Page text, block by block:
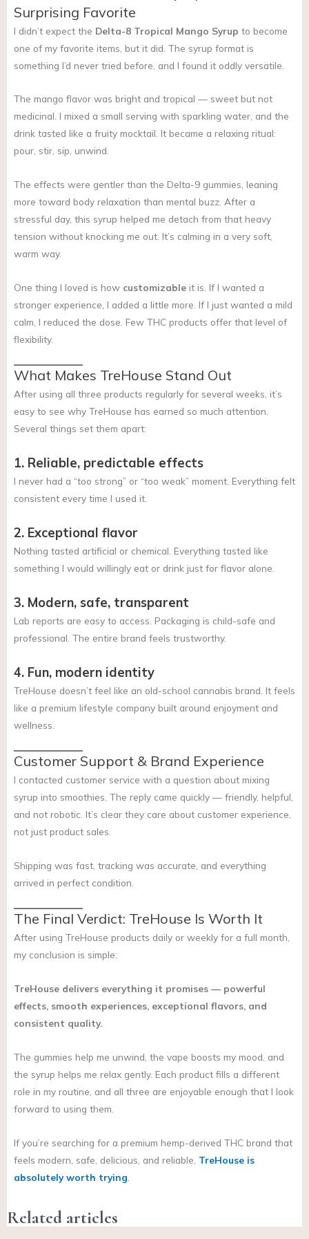
Surprising Favorite
I didn’t expect the Delta-8 Tropical Mango Syrup to become
one of my favorite items, but it did. The syrup format is
something I’d never tried before, and I found it oddly versatile.
The mango flavor was bright and tropical — sweet but not
medicinal. I mixed a small serving with sparkling water, and the
drink tasted like a fruity mocktail. It became a relaxing ritual:
pour, stir, sip, unwind.
The effects were gentler than the Delta-9 gummies, leaning
more toward body relaxation than mental buzz. After a
stressful day, this syrup helped me detach from that heavy
tension without knocking me out. It’s calming in a very soft,
warm way.
One thing I loved is how customizable it is. If I wanted a
stronger experience, I added a little more. If I just wanted a mild
calm, I reduced the dose. Few THC products offer that level of
flexibility.
What Makes TreHouse Stand Out
After using all three products regularly for several weeks, it’s
easy to see why TreHouse has earned so much attention.
Several things set them apart:
1. Reliable, predictable effects
I never had a “too strong” or “too weak” moment. Everything felt
consistent every time I used it.
2. Exceptional flavor
Nothing tasted artificial or chemical. Everything tasted like
something I would willingly eat or drink just for flavor alone.
3. Modern, safe, transparent
Lab reports are easy to access. Packaging is child-safe and
professional. The entire brand feels trustworthy.
4. Fun, modern identity
TreHouse doesn’t feel like an old-school cannabis brand. It feels
like a premium lifestyle company built around enjoyment and
wellness.
Customer Support & Brand Experience
I contacted customer service with a question about mixing
syrup into smoothies. The reply came quickly — friendly, helpful,
and not robotic. It’s clear they care about customer experience,
not just product sales.
Shipping was fast, tracking was accurate, and everything
arrived in perfect condition.
The Final Verdict: TreHouse Is Worth It
After using TreHouse products daily or weekly for a full month,
my conclusion is simple:
TreHouse delivers everything it promises — powerful
effects, smooth experiences, exceptional flavors, and
consistent quality.
The gummies help me unwind, the vape boosts my mood, and
the syrup helps me relax gently. Each product fills a different
role in my routine, and all three are enjoyable enough that I look
forward to using them.
If you’re searching for a premium hemp-derived THC brand that
feels modern, safe, delicious, and reliable, TreHouse is
absolutely worth trying
Related articles